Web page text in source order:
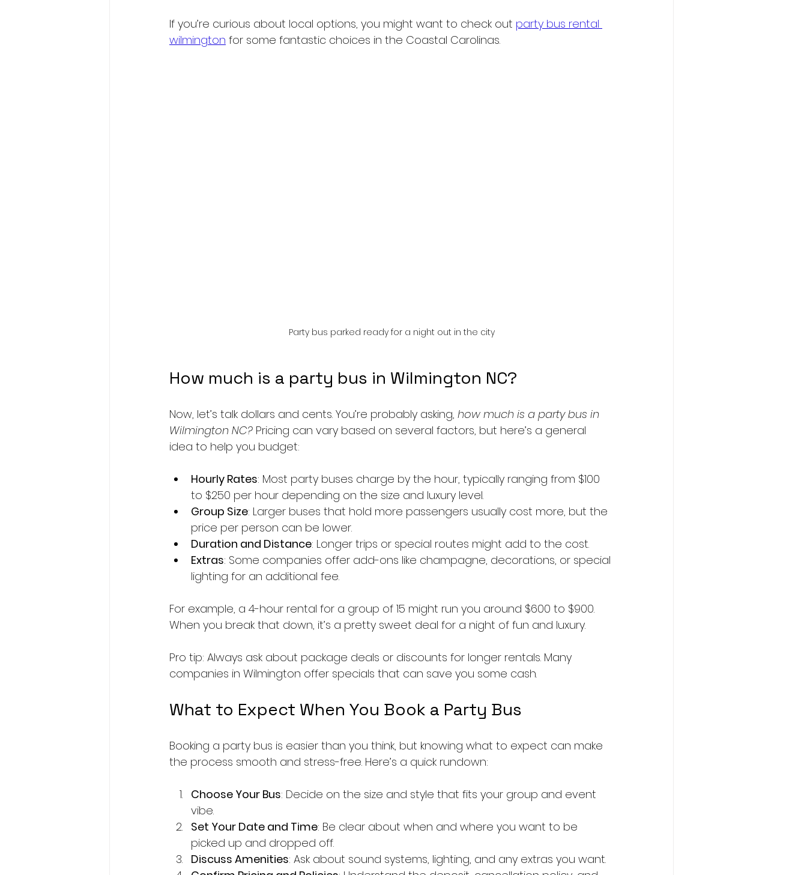
If you’re curious about local options, you might want to check out party bus rental
wilmington for some fantastic choices in the Coastal Carolinas.
Party bus parked ready for a night out in the city
How much is a party bus in Wilmington NC?
Now, let’s talk dollars and cents. You’re probably asking, how much is a party bus in
Wilmington NC? Pricing can vary based on several factors, but here’s a general
idea to help you budget:
Hourly Rates: Most party buses charge by the hour, typically ranging from $100
to $250 per hour depending on the size and luxury level.
Group Size: Larger buses that hold more passengers usually cost more, but the
price per person can be lower.
Duration and Distance: Longer trips or special routes might add to the cost.
Extras: Some companies offer add-ons like champagne, decorations, or special
lighting for an additional fee.
For example, a 4-hour rental for a group of 15 might run you around $600 to $900.
When you break that down, it’s a pretty sweet deal for a night of fun and luxury.
Pro tip: Always ask about package deals or discounts for longer rentals. Many
companies in Wilmington offer specials that can save you some cash.
What to Expect When You Book a Party Bus
Booking a party bus is easier than you think, but knowing what to expect can make
the process smooth and stress-free. Here’s a quick rundown:
Choose Your Bus: Decide on the size and style that fits your group and event
vibe.
Set Your Date and Time: Be clear about when and where you want to be
picked up and dropped off.
Discuss Amenities: Ask about sound systems, lighting, and any extras you want.